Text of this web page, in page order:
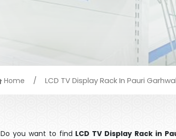
Home / LCD TV Display Rack In Pauri Garhwal
Do you want to find LCD TV Display Rack in